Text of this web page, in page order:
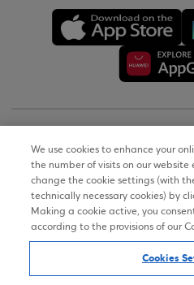
Terms of
Personal Data
Accessibility
We use cookies to enhance your
the number of visits on our website
change the cookie settings (with
technically necessary cookies) by
Making a cookie active, you
according to the provisions of our
Cookies